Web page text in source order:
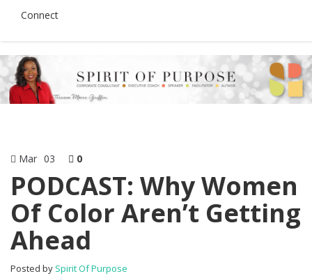
Connect
Mar 03 0
PODCAST: Why Women
Of Color Aren’t Getting
Ahead
Posted by Spirit Of Purpose